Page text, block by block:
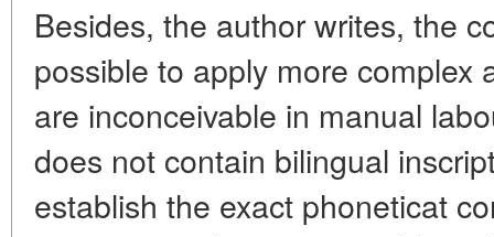
Besides, the author writes, the
possible to apply more complex
are inconceivable in manual
does not contain bilingual
establish the exact phoneticat